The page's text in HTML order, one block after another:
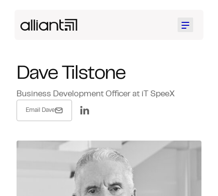
Menu
Dave Tilstone
Business Development Officer at iT SpeeX
Email Dave